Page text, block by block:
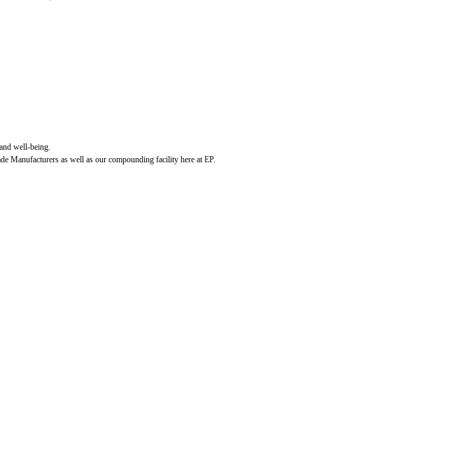
well-being.
Manufacturers as well as our compounding facility here at EP.